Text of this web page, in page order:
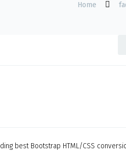
Home
best Bootstrap HTML/CSS